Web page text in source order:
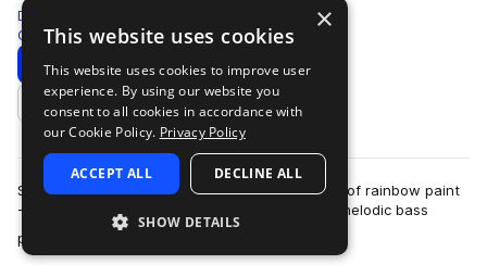
Disciple Samples
Color Bass 691 Samples
Download Preview
Add to likes
Sometimes, your tune just needs a fresh splash of rainbow paint
- Colorful Dubstep Vol. 1 by New Jersey based melodic bass
producer Skybreak will prov…
×
This website uses cookies
This website uses cookies to improve user
experience. By using our website you
consent to all cookies in accordance with
our Cookie Policy. Privacy Policy
ACCEPT ALL DECLINE ALL
SHOW DETAILS